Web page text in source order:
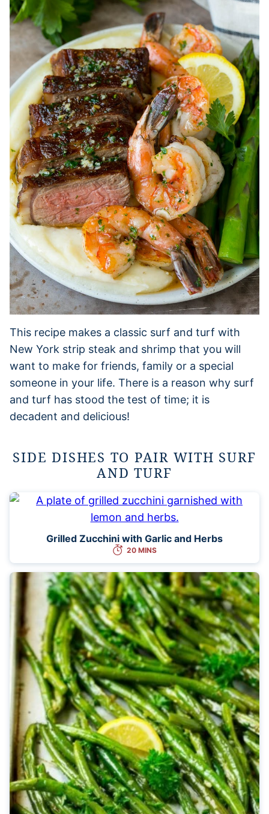
This recipe makes a classic surf and turf with
New York strip steak and shrimp that you will
want to make for friends, family or a special
someone in your life. There is a reason why surf
and turf has stood the test of time; it is
decadent and delicious!
SIDE DISHES TO PAIR WITH SURF
AND TURF
Grilled Zucchini with Garlic and Herbs
20 MINS